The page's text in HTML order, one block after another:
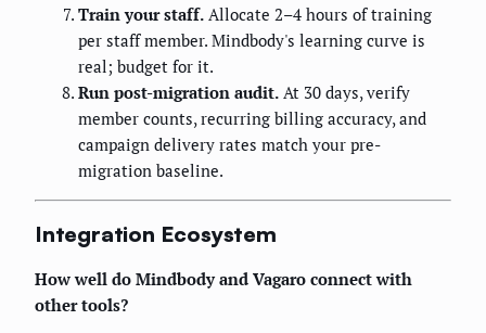
Train your staff. Allocate 2–4 hours of training
per staff member. Mindbody's learning curve is
real; budget for it.
Run post-migration audit. At 30 days, verify
member counts, recurring billing accuracy, and
campaign delivery rates match your pre-
migration baseline.
Integration Ecosystem
How well do Mindbody and Vagaro connect with
other tools?